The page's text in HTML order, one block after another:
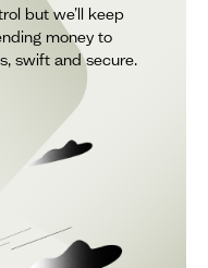
but we’ll keep
money to
swift and secure.